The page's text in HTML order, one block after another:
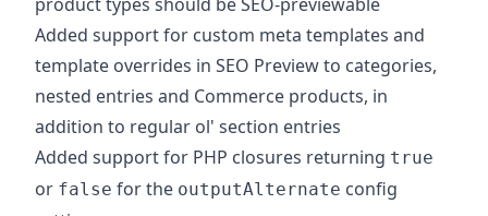
Added support for custom meta templates and
template overrides in SEO Preview to categories,
nested entries and Commerce products, in
addition to regular ol' section entries
Added support for PHP closures returning true
or false for the outputAlternate config